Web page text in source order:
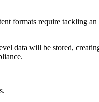
formats require tackling
data will be stored,